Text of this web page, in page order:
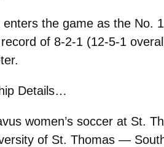
enters the game as the No.
of 8-2-1 (12-5-1
Details…
women’s soccer at St.
of St. Thomas —